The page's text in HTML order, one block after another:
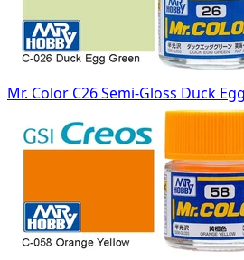
Mr. Color C26 Semi-Gloss Duck